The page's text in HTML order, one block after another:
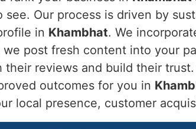
see. Our process is driven by
in Khambhat. We
we post fresh content into your
their reviews and build their
outcomes for you in
local presence, customer